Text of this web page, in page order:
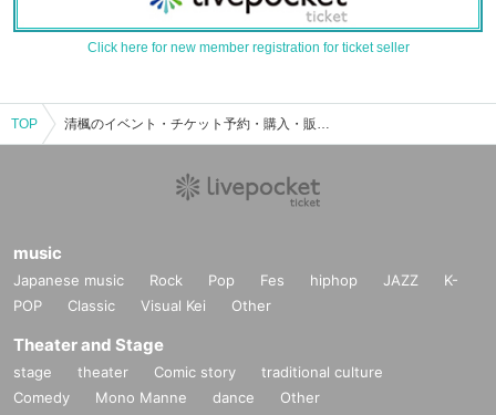
Click here for new member registration for ticket seller
TOP 清楓のイベント・チケット予約・購入・販売情報一覧
music
Japanese music Rock Pop Fes hiphop JAZZ
K-
POP
Classic Visual Kei Other
Theater and Stage
stage theater Comic story
traditional culture
Comedy
Mono Manne dance Other